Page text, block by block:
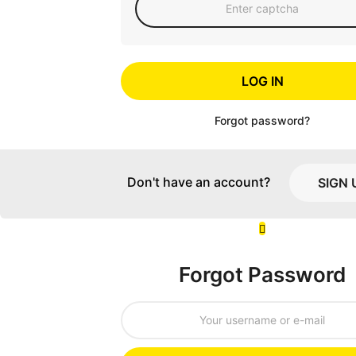
LOG IN
Forgot password?
Don't have an account? SIGN
Forgot Password